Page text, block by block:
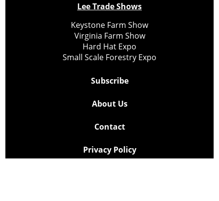
Lee Trade Shows
Keystone Farm Show
Virginia Farm Show
Hard Hat Expo
Small Scale Forestry Expo
Subscribe
About Us
Contact
Privacy Policy